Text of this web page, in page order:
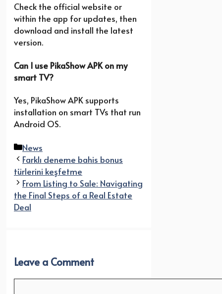
Check the official website or
within the app for updates, then
download and install the latest
version.
Can I use PikaShow APK on my
smart TV?
Yes, PikaShow APK supports
installation on smart TVs that run
Android OS.
Categories
News
Farklı deneme bahis bonus
türlerini keşfetme
From Listing to Sale: Navigating
the Final Steps of a Real Estate
Deal
Leave a Comment